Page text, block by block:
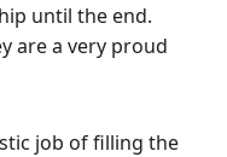
until the end.
are a very proud
job of filling the